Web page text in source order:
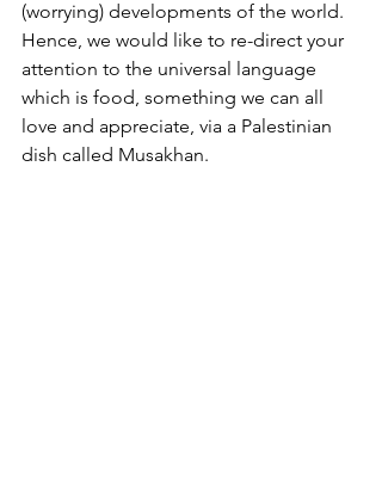
(worrying) developments of the world.
Hence, we would like to re-direct your
attention to the universal language
which is food, something we can all
love and appreciate, via a Palestinian
dish called Musakhan.